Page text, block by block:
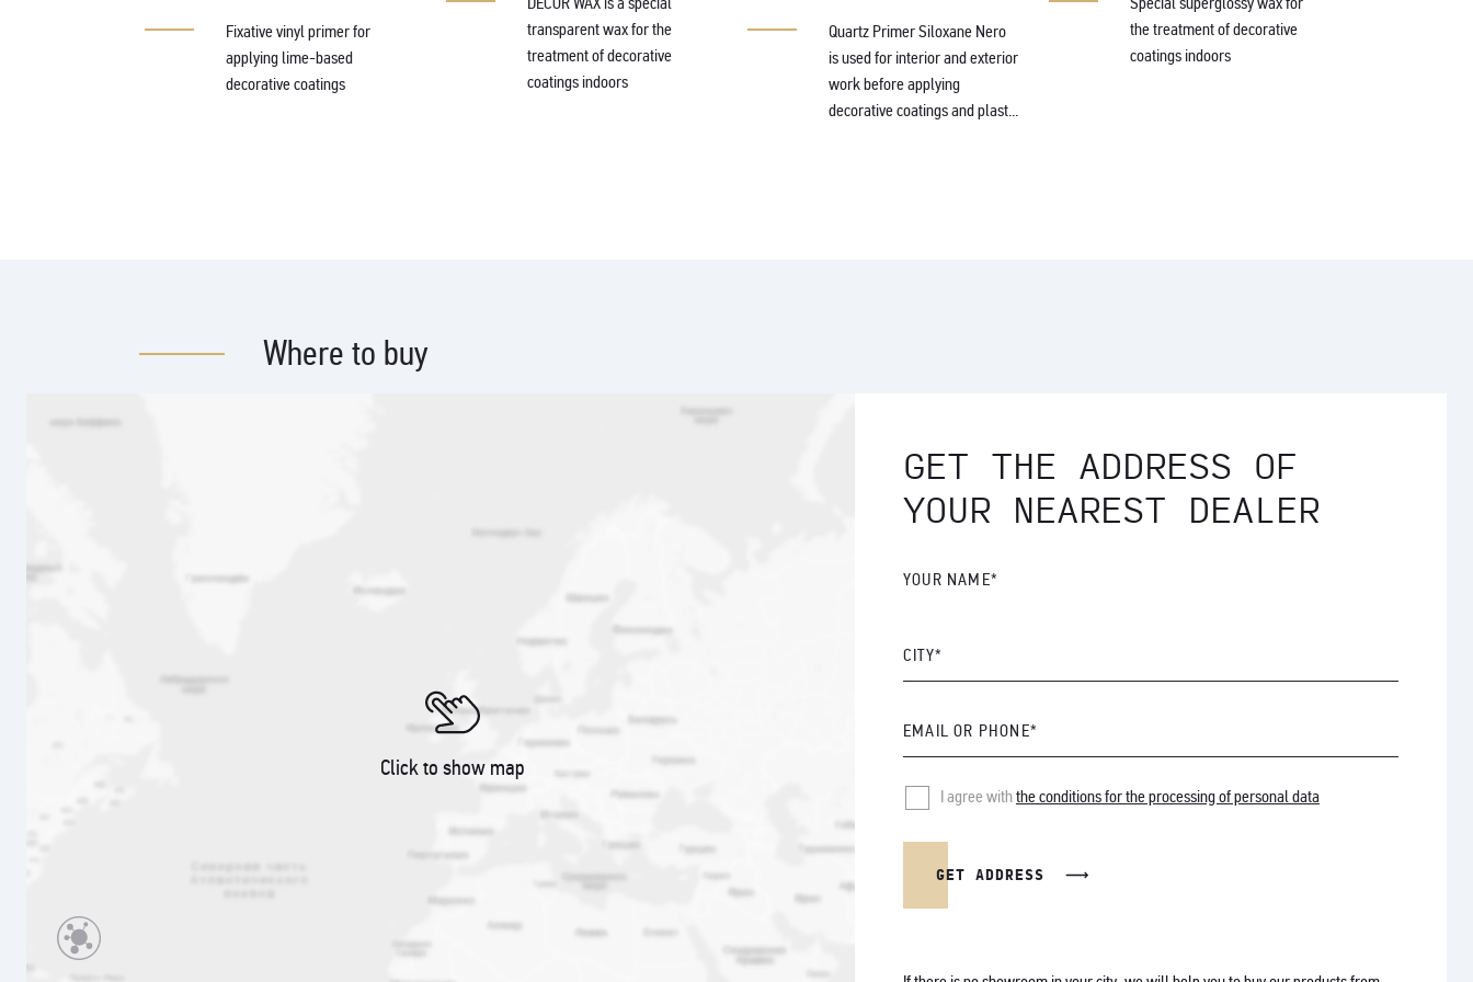
Fixative vinyl primer for
applying lime-based
decorative coatings
transparent wax for the
treatment of decorative
coatings indoors
Quartz Primer Siloxane Nero
is used for interior and exterior
work before applying
decorative coatings and plast...
the treatment of decorative
coatings indoors
Where to buy
Click to show map
GET THE ADDRESS OF
YOUR NEAREST DEALER
YOUR NAME*
CITY*
EMAIL OR PHONE*
I agree withthe conditions for the processing of personal data
GET ADDRESS